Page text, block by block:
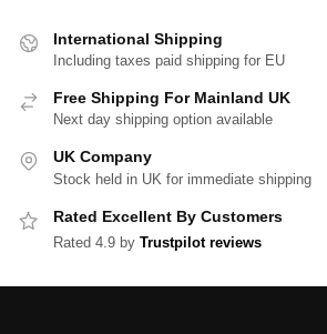
International Shipping
Including taxes paid shipping for EU
Free Shipping For Mainland UK
Next day shipping option available
UK Company
Stock held in UK for immediate shipping
Rated Excellent By Customers
Rated 4.9 by Trustpilot reviews